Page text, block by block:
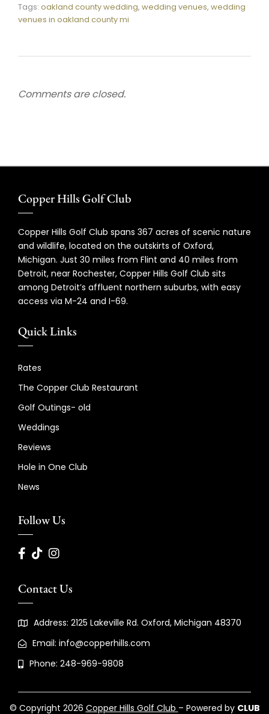
Tags: oakland county wedding, wedding venues, wedding
venues in oakland county mi
Comments are closed.
Copper Hills Golf Club
Copper Hills Golf Club spans 367 acres of scenic nature
and wildlife, located on the outskirts of Oxford,
Michigan. Just 30 miles from Flint and 40 miles from
Detroit, near Rochester, Copper Hills Golf Club sits
among Detroit’s affluent northern suburbs, with easy
access via M-24 and I-69.
Quick Links
Rates
The Copper Club Restaurant
Golf Outings- old
Weddings
Reviews
Hole in One Club
News
Follow Us
Contact Us
Address: 2125 Lakeville Rd. Oxford, Michigan 48370
Email: info@copperhills.com
Phone: 248-969-9808
© Copyright 2026 Copper Hills Golf Club – Powered by CLUB